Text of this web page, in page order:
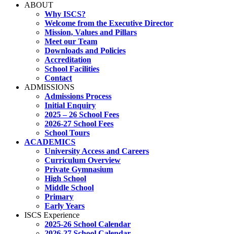
ABOUT
Why ISCS?
Welcome from the Executive Director
Mission, Values and Pillars
Meet our Team
Downloads and Policies
Accreditation
School Facilities
Contact
ADMISSIONS
Admissions Process
Initial Enquiry
2025 – 26 School Fees
2026-27 School Fees
School Tours
ACADEMICS
University Access and Careers
Curriculum Overview
Private Gymnasium
High School
Middle School
Primary
Early Years
ISCS Experience
2025-26 School Calendar